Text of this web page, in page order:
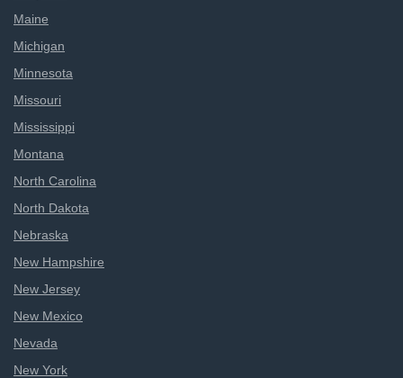
Maine
Michigan
Minnesota
Missouri
Mississippi
Montana
North Carolina
North Dakota
Nebraska
New Hampshire
New Jersey
New Mexico
Nevada
New York